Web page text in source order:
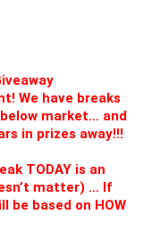
We have breaks
market… and
in prizes away!!!
TODAY is an
matter) … If
be based on HOW